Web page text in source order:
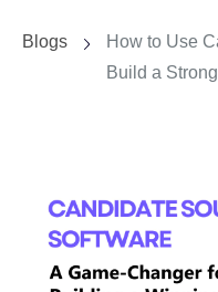
Blogs
How to Use
Build a